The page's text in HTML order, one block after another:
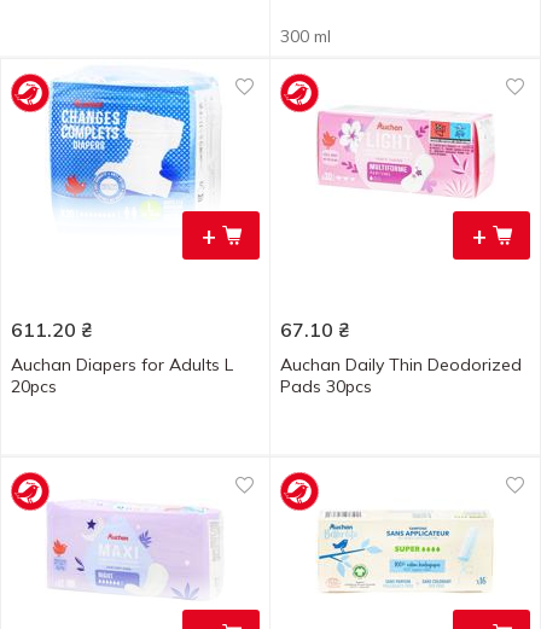
300 ml
+
611.20 ₴
Auchan Diapers for Adults L
20pcs
+
67.10 ₴
Auchan Daily Thin Deodorized
Pads 30pcs